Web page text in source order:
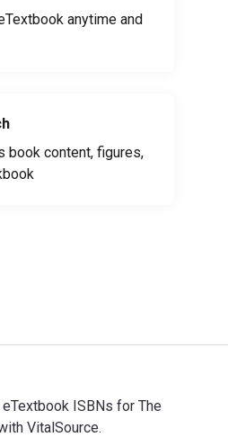
anytime and
book content, figures,
ISBNs for The
VitalSource.